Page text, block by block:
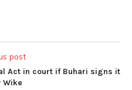
post
Act in court if Buhari signs it
Wike